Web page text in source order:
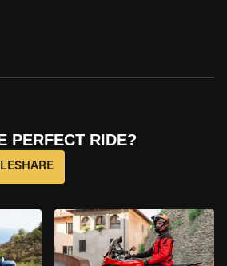
PERFECT RIDE?